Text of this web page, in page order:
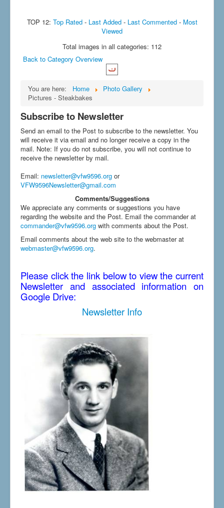
TOP 12: Top Rated- Last Added- Last Commented- Most
Viewed
Total images in all categories: 112
Back to Category Overview
You are here: Home
Photo Gallery
Pictures - Steakbakes
Subscribe to Newsletter
Send an email to the Post to subscribe to the newsletter. You
will receive it via email and no longer receive a copy in the
mail. Note: If you do not subscribe, you will not continue to
receive the newsletter by mail.
Email: newsletter@vfw9596.org or
VFW9596Newsletter@gmail.com
Comments/Suggestions
We appreciate any comments or suggestions you have
regarding the website and the Post. Email the commander at
commander@vfw9596.org with comments about the Post.
Email comments about the web site to the webmaster at
webmaster@vfw9596.org.
Please click the link below to view the current
Newsletter and associated information on
Google Drive:
Newsletter Info